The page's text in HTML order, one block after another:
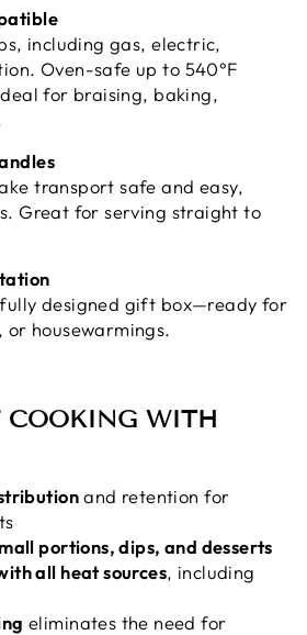
including gas, electric,
Oven-safe up to 540°F
for braising, baking,
transport safe and easy,
Great for serving straight to
designed gift box—ready for
housewarmings.
COOKING WITH
and retention for
portions, dips, and desserts
all heat sources, including
eliminates the need for